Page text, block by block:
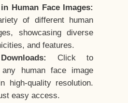
Human Face Images:
of different human
showcasing diverse
and features.
Click to
any human face image
high-quality resolution.
easy access.